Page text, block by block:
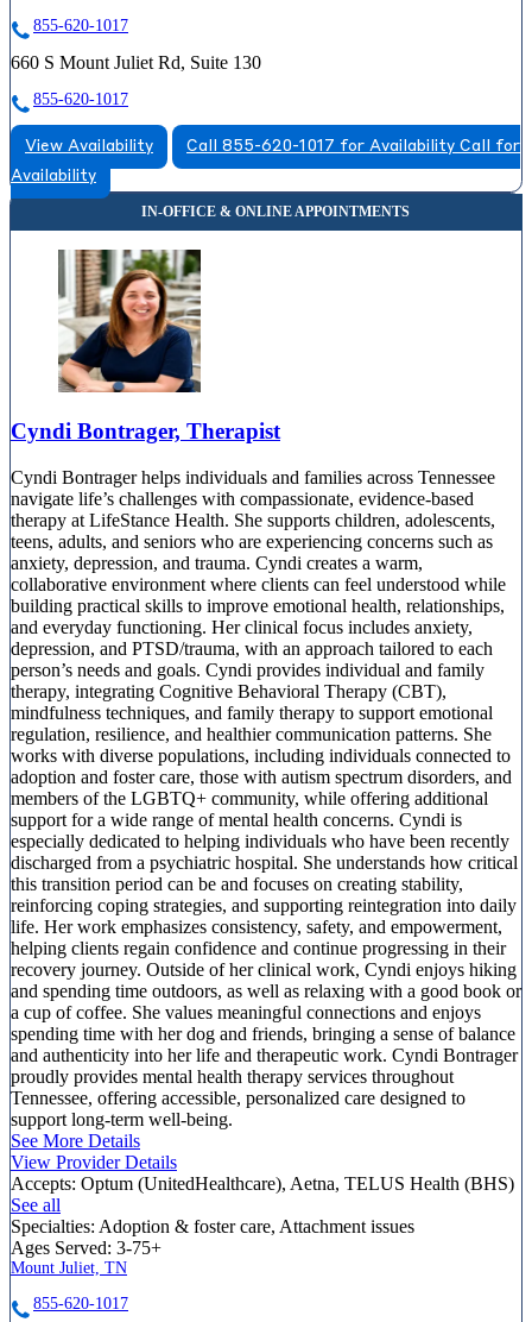
855-620-1017
660 S Mount Juliet Rd, Suite 130
855-620-1017
View Availability Call 855-620-1017 for Availability Call for
Availability
Cyndi Bontrager, Therapist
Cyndi Bontrager helps individuals and families across Tennessee
navigate life’s challenges with compassionate, evidence-based
therapy at LifeStance Health. She supports children, adolescents,
teens, adults, and seniors who are experiencing concerns such as
anxiety, depression, and trauma. Cyndi creates a warm,
collaborative environment where clients can feel understood while
building practical skills to improve emotional health, relationships,
and everyday functioning. Her clinical focus includes anxiety,
depression, and PTSD/trauma, with an approach tailored to each
person’s needs and goals. Cyndi provides individual and family
therapy, integrating Cognitive Behavioral Therapy (CBT),
mindfulness techniques, and family therapy to support emotional
regulation, resilience, and healthier communication patterns. She
works with diverse populations, including individuals connected to
adoption and foster care, those with autism spectrum disorders, and
members of the LGBTQ+ community, while offering additional
support for a wide range of mental health concerns. Cyndi is
especially dedicated to helping individuals who have been recently
discharged from a psychiatric hospital. She understands how critical
this transition period can be and focuses on creating stability,
reinforcing coping strategies, and supporting reintegration into daily
life. Her work emphasizes consistency, safety, and empowerment,
helping clients regain confidence and continue progressing in their
recovery journey. Outside of her clinical work, Cyndi enjoys hiking
and spending time outdoors, as well as relaxing with a good book or
a cup of coffee. She values meaningful connections and enjoys
spending time with her dog and friends, bringing a sense of balance
and authenticity into her life and therapeutic work. Cyndi Bontrager
proudly provides mental health therapy services throughout
Tennessee, offering accessible, personalized care designed to
support long-term well-being.
See More Details
View Provider Details
Accepts: Optum (UnitedHealthcare), Aetna, TELUS Health (BHS)
See all
Specialties: Adoption & foster care, Attachment issues
Ages Served: 3-75+
Mount Juliet, TN
855-620-1017